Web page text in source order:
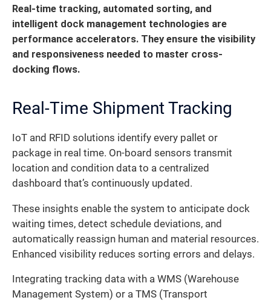
Real-time tracking, automated sorting, and
intelligent dock management technologies are
performance accelerators. They ensure the visibility
and responsiveness needed to master cross-
docking flows.
Real-Time Shipment Tracking
IoT and RFID solutions identify every pallet or
package in real time. On-board sensors transmit
location and condition data to a centralized
dashboard that’s continuously updated.
These insights enable the system to anticipate dock
waiting times, detect schedule deviations, and
automatically reassign human and material resources.
Enhanced visibility reduces sorting errors and delays.
Integrating tracking data with a WMS (Warehouse
Management System) or a TMS (Transport